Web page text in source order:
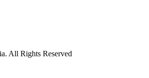
All Rights Reserved